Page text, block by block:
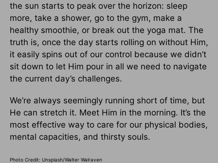
the sun starts to peak over the horizon: sleep
more, take a shower, go to the gym, make a
healthy smoothie, or break out the yoga mat. The
truth is, once the day starts rolling on without Him,
it easily spins out of our control because we didn’t
sit down to let Him pour in all we need to navigate
the current day’s challenges.
We’re always seemingly running short of time, but
He can stretch it. Meet Him in the morning. It’s the
most effective way to care for our physical bodies,
mental capacities, and thirsty souls.
Photo Credit: Unsplash/Walter Walraven